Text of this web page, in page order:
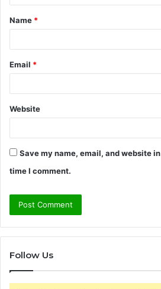
t
*
Name *
Email *
Website
Save my name, email, and website
time I comment.
Follow Us